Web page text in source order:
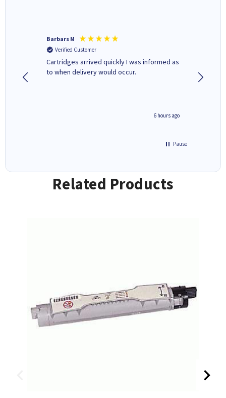
Barbars M
Verified Customer
Cartridges arrived quickly I was informed as
to when delivery would occur.
6 hours ago
Pause
Related Products